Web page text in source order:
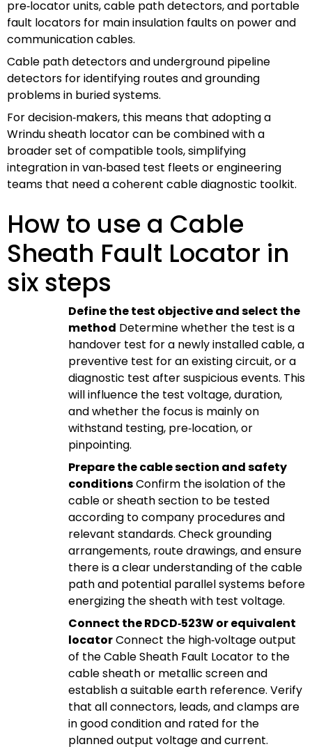
pre‑locator units, cable path detectors, and portable
fault locators for main insulation faults on power and
communication cables.
Cable path detectors and underground pipeline
detectors for identifying routes and grounding
problems in buried systems.
For decision‑makers, this means that adopting a
Wrindu sheath locator can be combined with a
broader set of compatible tools, simplifying
integration in van‑based test fleets or engineering
teams that need a coherent cable diagnostic toolkit.
How to use a Cable
Sheath Fault Locator in
six steps
Define the test objective and select the
method Determine whether the test is a
handover test for a newly installed cable, a
preventive test for an existing circuit, or a
diagnostic test after suspicious events. This
will influence the test voltage, duration,
and whether the focus is mainly on
withstand testing, pre‑location, or
pinpointing.
Prepare the cable section and safety
conditionsConfirm the isolation of the
cable or sheath section to be tested
according to company procedures and
relevant standards. Check grounding
arrangements, route drawings, and ensure
there is a clear understanding of the cable
path and potential parallel systems before
energizing the sheath with test voltage.
Connect the RDCD‑523W or equivalent
locatorConnect the high‑voltage output
of the Cable Sheath Fault Locator to the
cable sheath or metallic screen and
establish a suitable earth reference. Verify
that all connectors, leads, and clamps are
in good condition and rated for the
planned output voltage and current.